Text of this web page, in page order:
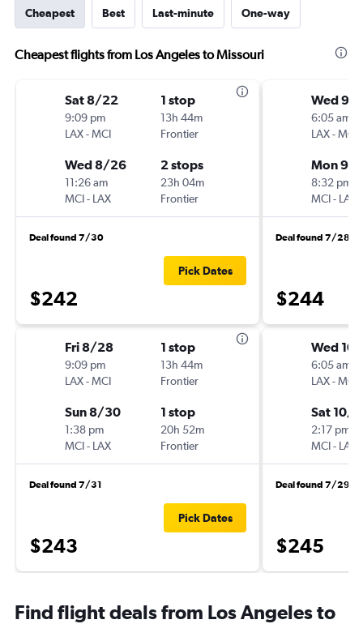
Cheapest Best Last-minute One-way
Cheapest flights from Los Angeles to Missouri
Sat 8/22
9:09 pm
LAX-MCI
1 stop
13h 44m
Frontier
Wed 8/26
11:26 am
MCI- LAX
2 stops
23h 04m
Frontier
Deal found 7/30
$242
Pick Dates
Fri 8/28
9:09 pm
LAX-MCI
1 stop
13h 44m
Frontier
Sun 8/30
1:38 pm
MCI- LAX
1 stop
20h 52m
Frontier
Deal found 7/31
$243
Pick Dates
Wed 9/
6:05 am
LAX-MCI
Mon 9/
8:32 pm
MCI- LAX
Deal found 7/28
$244
Wed
6:05 am
LAX-MCI
Sat 10/
2:17 pm
MCI- LAX
Deal found 7/29
$245
Find flight deals from Los Angeles to